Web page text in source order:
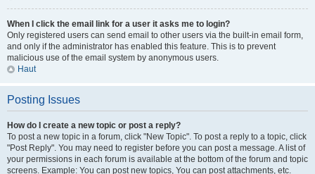
When I click the email link for a user it asks me to login?
Only registered users can send email to other users via the built-in email form,
and only if the administrator has enabled this feature. This is to prevent
malicious use of the email system by anonymous users.
Haut
Posting Issues
How do I create a new topic or post a reply?
To post a new topic in a forum, click "New Topic". To post a reply to a topic, click
"Post Reply". You may need to register before you can post a message. A list of
your permissions in each forum is available at the bottom of the forum and topic
screens. Example: You can post new topics, You can post attachments, etc.